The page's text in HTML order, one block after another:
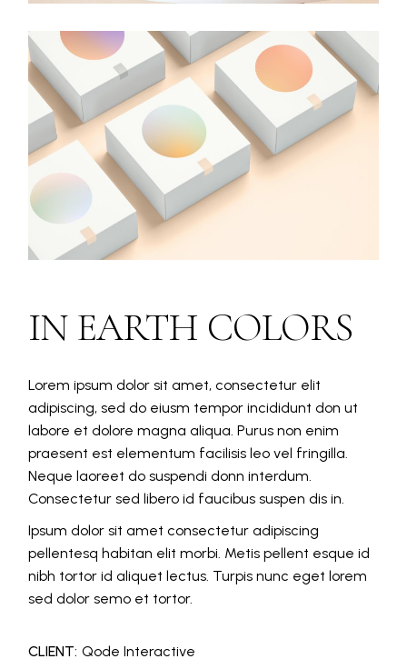
IN EARTH COLORS
Lorem ipsum dolor sit amet, consectetur elit
adipiscing, sed do eiusm tempor incididunt don ut
labore et dolore magna aliqua. Purus non enim
praesent est elementum facilisis leo vel fringilla.
Neque laoreet do suspendi donn interdum.
Consectetur sed libero id faucibus suspen dis in.
Ipsum dolor sit amet consectetur adipiscing
pellentesq habitan elit morbi. Metis pellent esque id
nibh tortor id aliquet lectus. Turpis nunc eget lorem
sed dolor semo et tortor.
CLIENT: Qode Interactive